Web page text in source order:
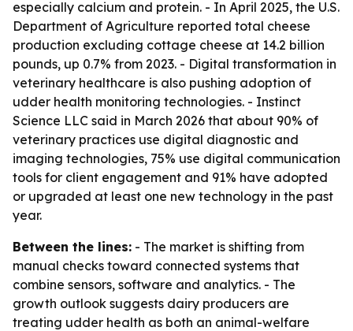
especially calcium and protein. - In April 2025, the U.S.
Department of Agriculture reported total cheese
production excluding cottage cheese at 14.2 billion
pounds, up 0.7% from 2023. - Digital transformation in
veterinary healthcare is also pushing adoption of
udder health monitoring technologies. - Instinct
Science LLC said in March 2026 that about 90% of
veterinary practices use digital diagnostic and
imaging technologies, 75% use digital communication
tools for client engagement and 91% have adopted
or upgraded at least one new technology in the past
year.
Between the lines: - The market is shifting from
manual checks toward connected systems that
combine sensors, software and analytics. - The
growth outlook suggests dairy producers are
treating udder health as both an animal-welfare